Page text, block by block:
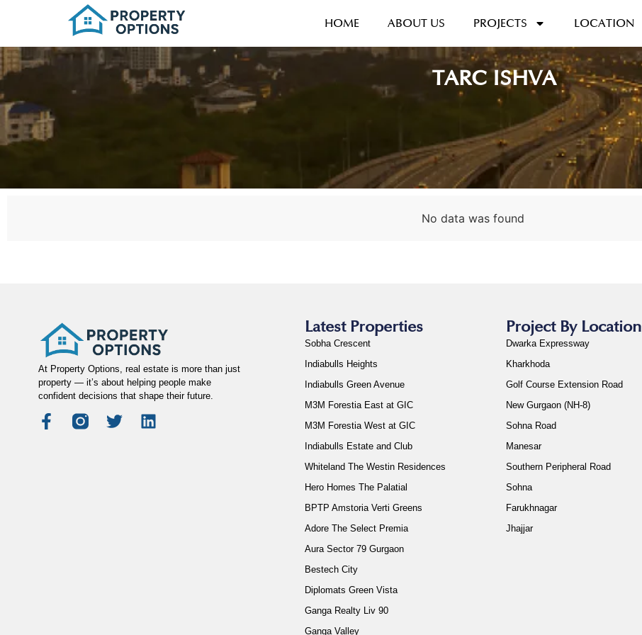
HOME ABOUT US PROJECTS LOCATION
TARC ISHVA
No data was found
At Property Options, real estate is more than just
property — it’s about helping people make
confident decisions that shape their future.
Latest Properties
Sobha Crescent
Indiabulls Heights
Indiabulls Green Avenue
M3M Forestia East at GIC
M3M Forestia West at GIC
Indiabulls Estate and Club
Whiteland The Westin Residences
Hero Homes The Palatial
BPTP Amstoria Verti Greens
Adore The Select Premia
Aura Sector 79 Gurgaon
Bestech City
Diplomats Green Vista
Ganga Realty Liv 90
Ganga Valley
Project By Location
Dwarka Expressway
Kharkhoda
Golf Course Extension Road
New Gurgaon (NH-8)
Sohna Road
Manesar
Southern Peripheral Road
Sohna
Farukhnagar
Jhajjar